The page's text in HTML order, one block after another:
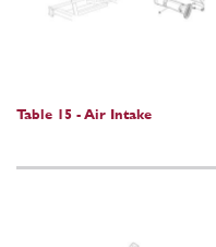
Table 15 - Air Intake